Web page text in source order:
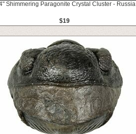
Shimmering Paragonite Crystal Cluster - Russia
$19